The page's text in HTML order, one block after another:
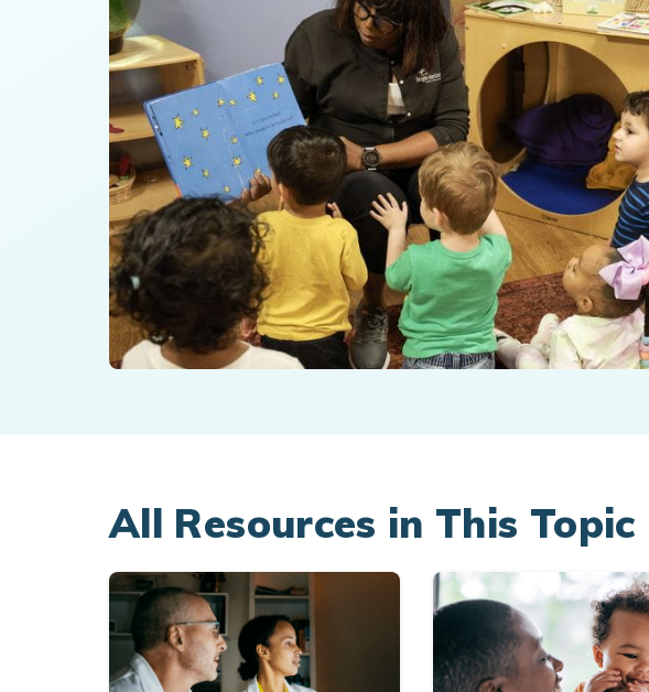
All Resources in This Topic